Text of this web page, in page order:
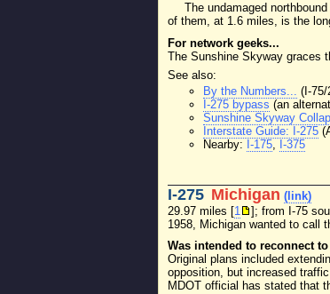
The undamaged
of them, at 1.6 miles, is the
For network geeks...
The Sunshine Skyway graces
See also:
By the Numbers... (I-
I-275 bypass (an
Sunshine Skyway
Interstate Guide: I-275
Nearby: I-175, I-375
I-275 Michigan (link)
29.97 miles [1
]; from I-75
1958, Michigan wanted to call
Was intended to reconnect to
Original plans included
opposition, but increased
MDOT official has stated that